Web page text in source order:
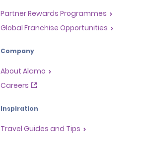
Partner Rewards Programmes
Global Franchise Opportunities
Company
About Alamo
Careers
Inspiration
Travel Guides and Tips